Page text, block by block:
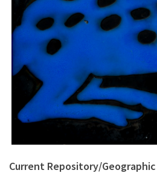
Current Repository/